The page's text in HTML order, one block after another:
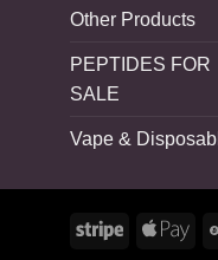
Other Products
PEPTIDES FOR
SALE
Vape &